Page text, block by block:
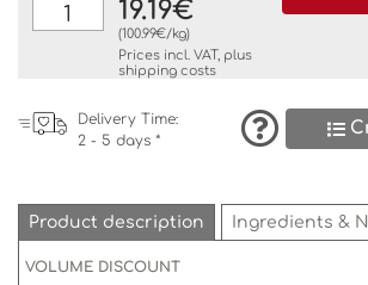
19.19€
(100.99€/kg)
Prices incl. VAT, plus
shipping costs
Delivery Time:
2 - 5 days *
Product description Ingredients &
VOLUME DISCOUNT